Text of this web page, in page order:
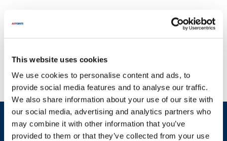
This website uses cookies
We use cookies to personalise content and ads, to
provide social media features and to analyse our traffic.
We also share information about your use of our site with
our social media, advertising and analytics partners who
may combine it with other information that you’ve
provided to them or that they’ve collected from your use
Sign up and save
Exclusive deals sent directly to your inbox.